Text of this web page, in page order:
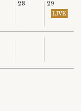
28
29
LIVE